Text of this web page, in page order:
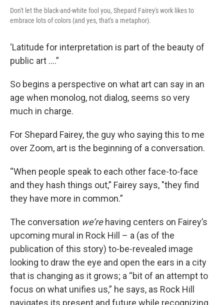
Don't let the black-and-white fool you, Shepard Fairey's work likes to
embrace lots of colors (and yes, that's a metaphor).
‘Latitude for interpretation is part of the beauty of
public art ….”
So begins a perspective on what art can say in an
age when monolog, not dialog, seems so very
much in charge.
For Shepard Fairey, the guy who saying this to me
over Zoom, art is the beginning of a conversation.
“When people speak to each other face-to-face
and they hash things out,” Fairey says, "they find
they have more in common.”
The conversation we’rehaving centers on Fairey’s
upcoming mural in Rock Hill – a (as of the
publication of this story) to-be-revealed image
looking to draw the eye and open the ears in a city
that is changing as it grows; a “bit of an attempt to
focus on what unifies us,” he says, as Rock Hill